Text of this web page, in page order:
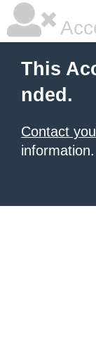
This
nded.
Contact
information.